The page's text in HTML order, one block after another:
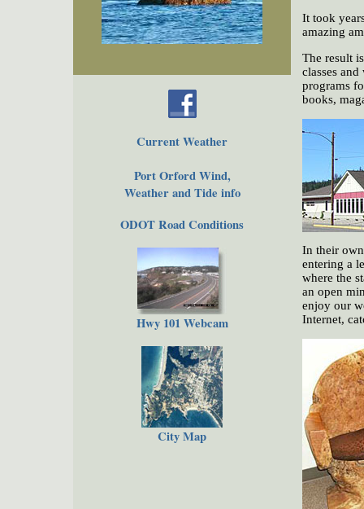
Current Weather
Port Orford Wind,
Weather and Tide info
ODOT Road Conditions
Hwy 101 Webcam
City Map
It took
amazing
The result
classes
programs
books,
In their
entering a
where the
an open
enjoy our
Internet,